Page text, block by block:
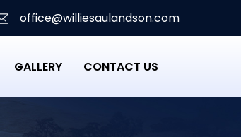
office@williesaulandson.com
GALLERY CONTACT US